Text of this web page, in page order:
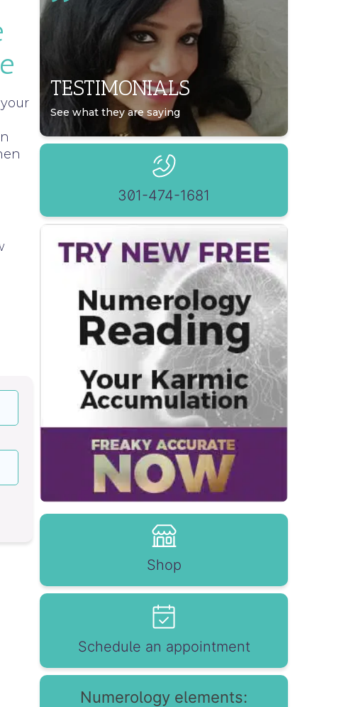
TESTIMONIALS
See what they are saying
301-474-1681
Shop
Schedule an appointment
Numerology elements: